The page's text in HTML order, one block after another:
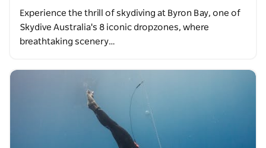
Experience the thrill of skydiving at Byron Bay, one of
Skydive Australia's 8 iconic dropzones, where
breathtaking scenery…